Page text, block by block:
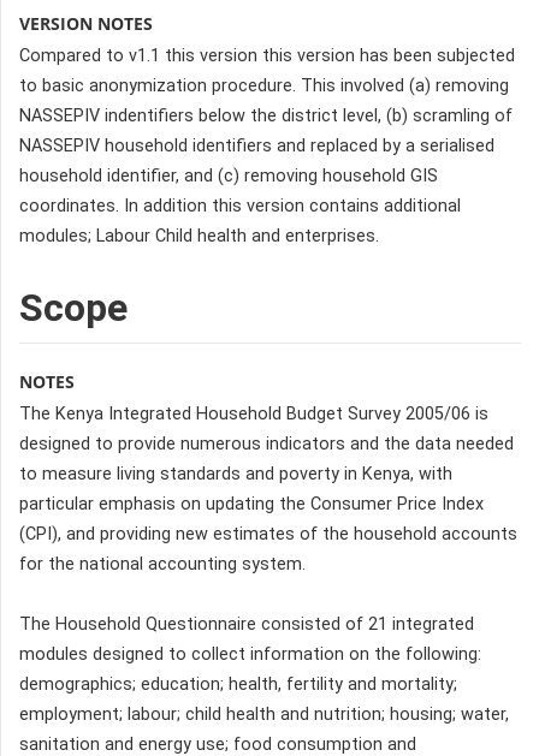
VERSION NOTES
Compared to v1.1 this version this version has been subjected
to basic anonymization procedure. This involved (a) removing
NASSEPIV indentifiers below the district level, (b) scramling of
NASSEPIV household identifiers and replaced by a serialised
household identifier, and (c) removing household GIS
coordinates. In addition this version contains additional
modules; Labour Child health and enterprises.
Scope
NOTES
The Kenya Integrated Household Budget Survey 2005/06 is
designed to provide numerous indicators and the data needed
to measure living standards and poverty in Kenya, with
particular emphasis on updating the Consumer Price Index
(CPI), and providing new estimates of the household accounts
for the national accounting system.
The Household Questionnaire consisted of 21 integrated
modules designed to collect information on the following:
demographics; education; health, fertility and mortality;
employment; labour; child health and nutrition; housing; water,
sanitation and energy use; food consumption and